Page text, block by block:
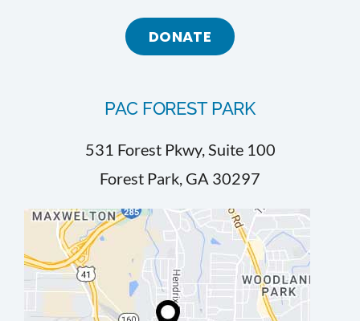
DONATE
PAC FOREST PARK
531 Forest Pkwy, Suite 100
Forest Park, GA 30297